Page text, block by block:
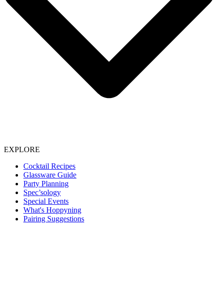
EXPLORE
Cocktail Recipes
Glassware Guide
Party Planning
Spec’sology
Special Events
What's Hoppyning
Pairing Suggestions